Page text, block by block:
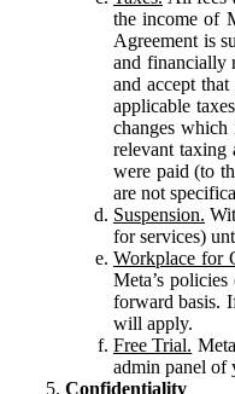
the income of
Agreement is
and financially
and accept
applicable
changes which
relevant taxing
were paid (to
are not
Suspension.
for services)
Workplace for
Meta’s
forward basis.
will apply.
Free Trial.
admin panel of
Confidentiality